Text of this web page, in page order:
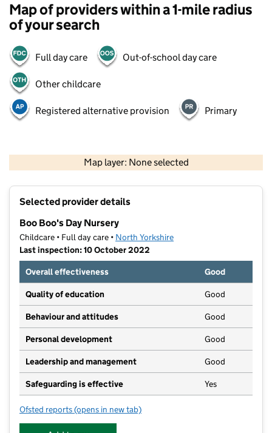
Map of providers within a 1-mile radius
of your search
Full day care Out-of-school day care
Other childcare
Registered alternative provision Primary
Map layer: None selected
Contains OS data © Crown copyright and database rights 2026
Selected provider details
Boo Boo's Day Nursery
Childcare • Full day care • North Yorkshire
Last inspection: 10 October 2022
Overall effectiveness
Good
Quality of education Good
Behaviour and attitudes Good
Personal development Good
Leadership and management Good
Safeguarding is effective Yes
Ofsted reports for Boo Boo's Day Nursery
(opens in new tab)